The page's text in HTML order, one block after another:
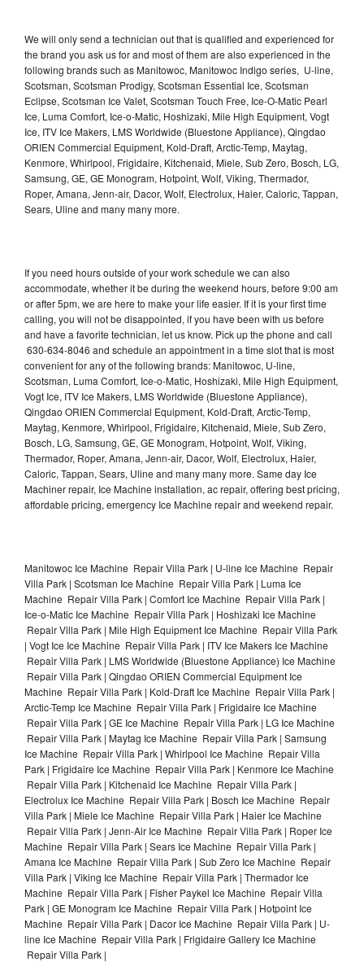
We will only send a technician out that is qualified and experienced for
the brand you ask us for and most of them are also experienced in the
following brands such as Manitowoc, Manitowoc Indigo series, U-line,
Scotsman, Scotsman Prodigy, Scotsman Essential Ice, Scotsman
Eclipse, Scotsman Ice Valet, Scotsman Touch Free, Ice-O-Matic Pearl
Ice, Luma Comfort, Ice-o-Matic, Hoshizaki, Mile High Equipment, Vogt
Ice, ITV Ice Makers, LMS Worldwide (Bluestone Appliance), Qingdao
ORIEN Commercial Equipment, Kold-Draft, Arctic-Temp, Maytag,
Kenmore, Whirlpool, Frigidaire, Kitchenaid, Miele, Sub Zero, Bosch, LG,
Samsung, GE, GE Monogram, Hotpoint, Wolf, Viking, Thermador,
Roper, Amana, Jenn-air, Dacor, Wolf, Electrolux, Haier, Caloric, Tappan,
Sears, Uline and many many more.
If you need hours outside of your work schedule we can also
accommodate, whether it be during the weekend hours, before 9:00 am
or after 5pm, we are here to make your life easier. If it is your first time
calling, you will not be disappointed, if you have been with us before
and have a favorite technician, let us know. Pick up the phone and call
630-634-8046 and schedule an appointment in a time slot that is most
convenient for any of the following brands: Manitowoc, U-line,
Scotsman, Luma Comfort, Ice-o-Matic, Hoshizaki, Mile High Equipment,
Vogt Ice, ITV Ice Makers, LMS Worldwide (Bluestone Appliance),
Qingdao ORIEN Commercial Equipment, Kold-Draft, Arctic-Temp,
Maytag, Kenmore, Whirlpool, Frigidaire, Kitchenaid, Miele, Sub Zero,
Bosch, LG, Samsung, GE, GE Monogram, Hotpoint, Wolf, Viking,
Thermador, Roper, Amana, Jenn-air, Dacor, Wolf, Electrolux, Haier,
Caloric, Tappan, Sears, Uline and many many more. Same day Ice
Machiner repair, Ice Machine installation, ac repair, offering best pricing,
affordable pricing, emergency Ice Machine repair and weekend repair.
Manitowoc Ice Machine Repair Villa Park | U-line Ice Machine Repair
Villa Park | Scotsman Ice Machine Repair Villa Park | Luma Ice
Machine Repair Villa Park | Comfort Ice Machine Repair Villa Park |
Ice-o-Matic Ice Machine Repair Villa Park | Hoshizaki Ice Machine
Repair Villa Park | Mile High Equipment Ice Machine Repair Villa Park
| Vogt Ice Ice Machine Repair Villa Park | ITV Ice Makers Ice Machine
Repair Villa Park | LMS Worldwide (Bluestone Appliance) Ice Machine
Repair Villa Park | Qingdao ORIEN Commercial Equipment Ice
Machine Repair Villa Park | Kold-Draft Ice Machine Repair Villa Park |
Arctic-Temp Ice Machine Repair Villa Park | Frigidaire Ice Machine
Repair Villa Park | GE Ice Machine Repair Villa Park | LG Ice Machine
Repair Villa Park | Maytag Ice Machine Repair Villa Park | Samsung
Ice Machine Repair Villa Park | Whirlpool Ice Machine Repair Villa
Park | Frigidaire Ice Machine Repair Villa Park | Kenmore Ice Machine
Repair Villa Park | Kitchenaid Ice Machine Repair Villa Park |
Electrolux Ice Machine Repair Villa Park | Bosch Ice Machine Repair
Villa Park | Miele Ice Machine Repair Villa Park | Haier Ice Machine
Repair Villa Park | Jenn-Air Ice Machine Repair Villa Park | Roper Ice
Machine Repair Villa Park | Sears Ice Machine Repair Villa Park |
Amana Ice Machine Repair Villa Park | Sub Zero Ice Machine Repair
Villa Park | Viking Ice Machine Repair Villa Park | Thermador Ice
Machine Repair Villa Park | Fisher Paykel Ice Machine Repair Villa
Park | GE Monogram Ice Machine Repair Villa Park | Hotpoint Ice
Machine Repair Villa Park | Dacor Ice Machine Repair Villa Park | U-
line Ice Machine Repair Villa Park | Frigidaire Gallery Ice Machine
Repair Villa Park |